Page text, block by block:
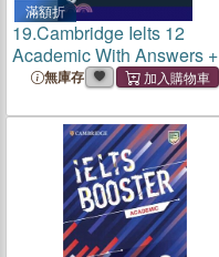
滿額折
19.Cambridge Ielts 12
Academic With Answers +
Downloadable Audio ―
Papers
無庫存